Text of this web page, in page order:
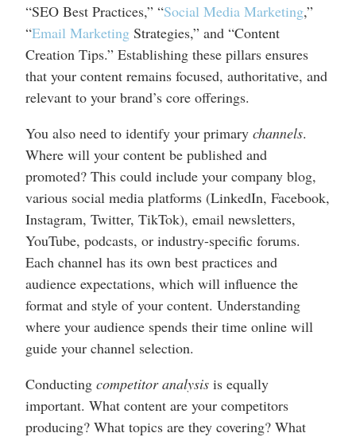
“SEO Best Practices,” “Social Media Marketing,”
“Email Marketing Strategies,” and “Content
Creation Tips.” Establishing these pillars ensures
that your content remains focused, authoritative, and
relevant to your brand’s core offerings.
You also need to identify your primary channels.
Where will your content be published and
promoted? This could include your company blog,
various social media platforms (LinkedIn, Facebook,
Instagram, Twitter, TikTok), email newsletters,
YouTube, podcasts, or industry-specific forums.
Each channel has its own best practices and
audience expectations, which will influence the
format and style of your content. Understanding
where your audience spends their time online will
guide your channel selection.
Conducting competitor analysis is equally
important. What content are your competitors
producing? What topics are they covering? What